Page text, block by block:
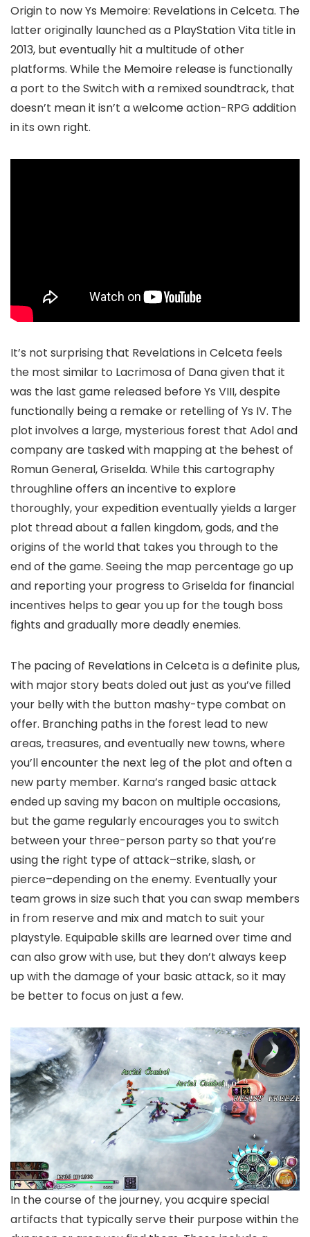
Origin to now Ys Memoire: Revelations in Celceta. The
latter originally launched as a PlayStation Vita title in
2013, but eventually hit a multitude of other
platforms. While the Memoire release is functionally
a port to the Switch with a remixed soundtrack, that
doesn’t mean it isn’t a welcome action-RPG addition
in its own right.
It’s not surprising that Revelations in Celceta feels
the most similar to Lacrimosa of Dana given that it
was the last game released before Ys VIII, despite
functionally being a remake or retelling of Ys IV. The
plot involves a large, mysterious forest that Adol and
company are tasked with mapping at the behest of
Romun General, Griselda. While this cartography
throughline offers an incentive to explore
thoroughly, your expedition eventually yields a larger
plot thread about a fallen kingdom, gods, and the
origins of the world that takes you through to the
end of the game. Seeing the map percentage go up
and reporting your progress to Griselda for financial
incentives helps to gear you up for the tough boss
fights and gradually more deadly enemies.
The pacing of Revelations in Celceta is a definite plus,
with major story beats doled out just as you’ve filled
your belly with the button mashy-type combat on
offer. Branching paths in the forest lead to new
areas, treasures, and eventually new towns, where
you’ll encounter the next leg of the plot and often a
new party member. Karna’s ranged basic attack
ended up saving my bacon on multiple occasions,
but the game regularly encourages you to switch
between your three-person party so that you’re
using the right type of attack–strike, slash, or
pierce–depending on the enemy. Eventually your
team grows in size such that you can swap members
in from reserve and mix and match to suit your
playstyle. Equipable skills are learned over time and
can also grow with use, but they don’t always keep
up with the damage of your basic attack, so it may
be better to focus on just a few.
In the course of the journey, you acquire special
artifacts that typically serve their purpose within the